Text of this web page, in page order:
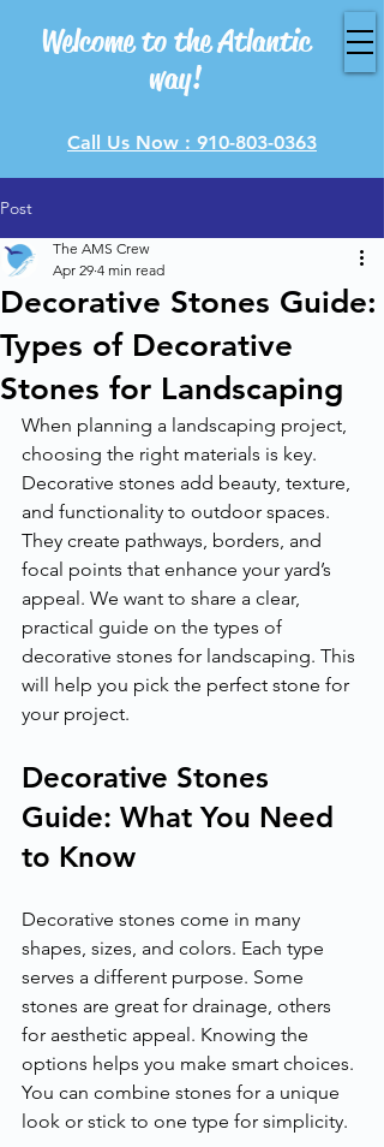
Call Us Now : 910-803-0363
Welcome to the Atlantic
way!
Post
Decorative Stones Guide:
Types of Decorative
Stones for Landscaping
The AMS Crew
Apr 29 4 min read
When planning a landscaping project,
choosing the right materials is key.
Decorative stones add beauty, texture,
and functionality to outdoor spaces.
They create pathways, borders, and
focal points that enhance your yard’s
appeal. We want to share a clear,
practical guide on the types of
decorative stones for landscaping. This
will help you pick the perfect stone for
your project.
Decorative Stones
Guide: What You Need
to Know
Decorative stones come in many
shapes, sizes, and colors. Each type
serves a different purpose. Some
stones are great for drainage, others
for aesthetic appeal. Knowing the
options helps you make smart choices.
You can combine stones for a unique
look or stick to one type for simplicity.